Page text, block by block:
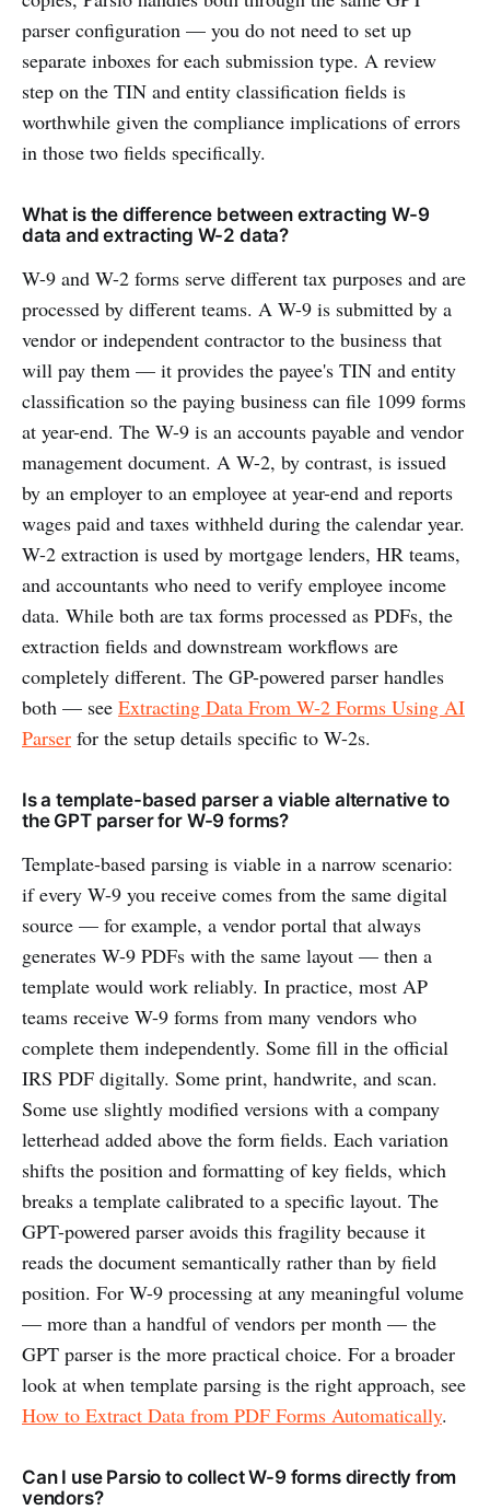
parser configuration — you do not need to set up
separate inboxes for each submission type. A review
step on the TIN and entity classification fields is
worthwhile given the compliance implications of errors
in those two fields specifically.
What is the difference between extracting W-9
data and extracting W-2 data?
W-9 and W-2 forms serve different tax purposes and are
processed by different teams. A W-9 is submitted by a
vendor or independent contractor to the business that
will pay them — it provides the payee's TIN and entity
classification so the paying business can file 1099 forms
at year-end. The W-9 is an accounts payable and vendor
management document. A W-2, by contrast, is issued
by an employer to an employee at year-end and reports
wages paid and taxes withheld during the calendar year.
W-2 extraction is used by mortgage lenders, HR teams,
and accountants who need to verify employee income
data. While both are tax forms processed as PDFs, the
extraction fields and downstream workflows are
completely different. The GP-powered parser handles
both — see Extracting Data From W-2 Forms Using AI
Parser for the setup details specific to W-2s.
Is a template-based parser a viable alternative to
the GPT parser for W-9 forms?
Template-based parsing is viable in a narrow scenario:
if every W-9 you receive comes from the same digital
source — for example, a vendor portal that always
generates W-9 PDFs with the same layout — then a
template would work reliably. In practice, most AP
teams receive W-9 forms from many vendors who
complete them independently. Some fill in the official
IRS PDF digitally. Some print, handwrite, and scan.
Some use slightly modified versions with a company
letterhead added above the form fields. Each variation
shifts the position and formatting of key fields, which
breaks a template calibrated to a specific layout. The
GPT-powered parser avoids this fragility because it
reads the document semantically rather than by field
position. For W-9 processing at any meaningful volume
— more than a handful of vendors per month — the
GPT parser is the more practical choice. For a broader
look at when template parsing is the right approach, see
How to Extract Data from PDF Forms Automatically.
Can I use Parsio to collect W-9 forms directly from
vendors?